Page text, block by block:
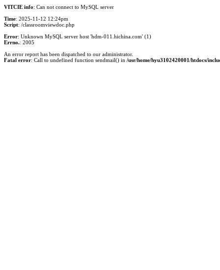
VITCIE info: Can not connect to MySQL server
Time: 2025-11-12 12:24pm
Script: /classroomviewdoc.php
Error: Unknown MySQL server host 'hdm-011.hichina.com' (1)
Errno.: 2005
An error report has been dispatched to our administrator.
Fatal error: Call to undefined function sendmail() in /usr/home/hyu3102420001/htdocs/